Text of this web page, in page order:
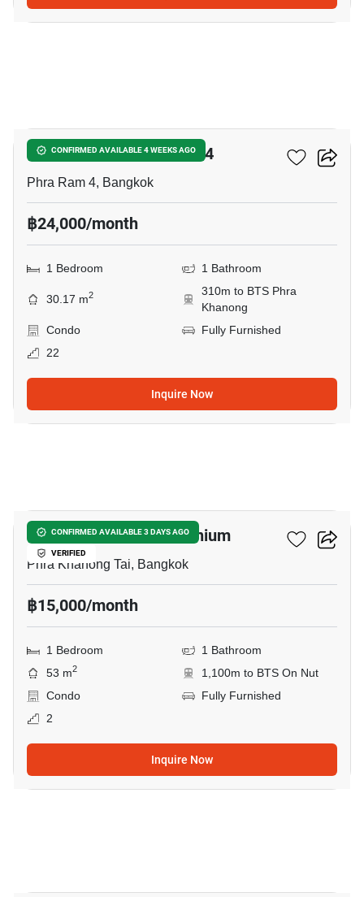
CONFIRMED AVAILABLE 4 WEEKS AGO
IDEO Sukhumvit - Rama 4
Phra Ram 4, Bangkok
฿24,000/month
1 Bedroom 1 Bathroom
30.17 m2
310m to BTS Phra
Khanong
Condo
Fully Furnished
22
Inquire Now
CONFIRMED AVAILABLE 3 DAYS AGO
VERIFIED
Pandao Place Condominium
Phra Khanong Tai, Bangkok
฿15,000/month
1 Bedroom
1 Bathroom
53 m2
1,100m to BTS On Nut
Condo
Fully Furnished
2
Inquire Now